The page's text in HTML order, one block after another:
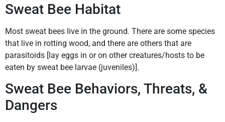
Sweat Bee Habitat
Most sweat bees live in the ground. There are some species
that live in rotting wood, and there are others that are
parasitoids [lay eggs in or on other creatures/hosts to be
eaten by sweat bee larvae (juveniles)].
Sweat Bee Behaviors, Threats, &
Dangers